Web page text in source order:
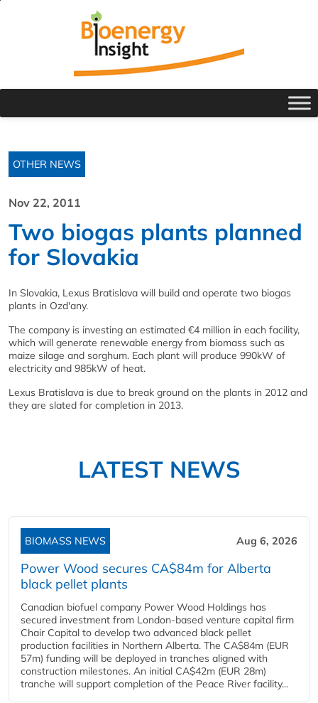
OTHER NEWS
Nov 22, 2011
Two biogas plants planned
for Slovakia
In Slovakia, Lexus Bratislava will build and operate two biogas
plants in Ozd'any.
The company is investing an estimated €4 million in each facility,
which will generate renewable energy from biomass such as
maize silage and sorghum. Each plant will produce 990kW of
electricity and 985kW of heat.
Lexus Bratislava is due to break ground on the plants in 2012 and
they are slated for completion in 2013.
LATEST NEWS
BIOMASS NEWS Aug 6, 2026
Power Wood secures CA$84m for Alberta
black pellet plants
Canadian biofuel company Power Wood Holdings has
secured investment from London-based venture capital firm
Chair Capital to develop two advanced black pellet
production facilities in Northern Alberta. The CA$84m (EUR
57m) funding will be deployed in tranches aligned with
construction milestones. An initial CA$42m (EUR 28m)
tranche will support completion of the Peace River facility...